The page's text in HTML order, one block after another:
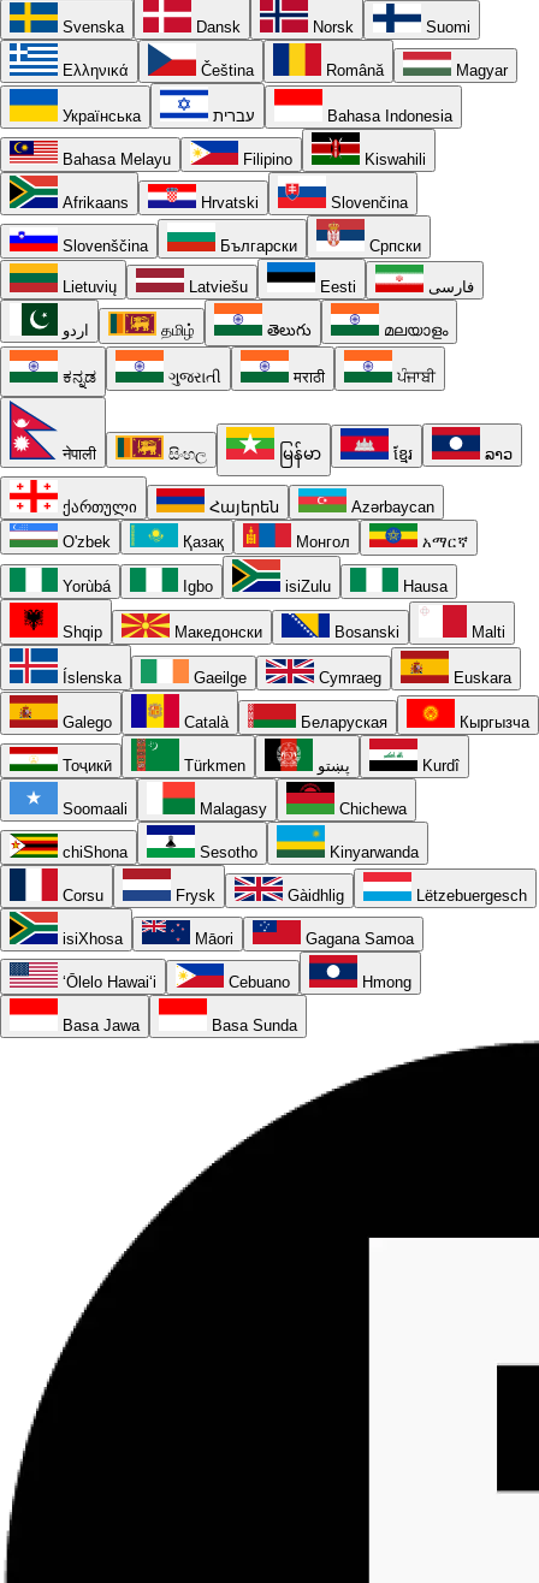
Svenska Dansk Norsk Suomi
Ελληνικά Čeština Română Magyar
Українська עברית Bahasa Indonesia
Bahasa Melayu Filipino Kiswahili
Afrikaans Hrvatski Slovenčina
Slovenščina Български Српски
Lietuvių Latviešu Eesti فارسی
اردو தமிழ் తెలుగు മലയാളം
ಕನ್ನಡ ગુજરાતી मराठी ਪੰਜਾਬੀ
नेपाली සිංහල မြန်မာ ខ្មែរ ລາວ
ქართული Հայերեն
Azərbaycan
O'zbek
Қазақ Монгол አማርኛ
Yorùbá Igbo isiZulu Hausa
Shqip Македонски Bosanski Malti
Íslenska Gaeilge Cymraeg Euskara
Galego Català Беларуская Кыргызча
Тоҷикӣ Türkmen پښتو Kurdî
Soomaali Malagasy Chichewa
chiShona Sesotho Kinyarwanda
Corsu Frysk Gàidhlig Lëtzebuergesch
isiXhosa Māori Gagana Samoa
ʻŌlelo Hawaiʻi Cebuano Hmong
Basa Jawa Basa Sunda